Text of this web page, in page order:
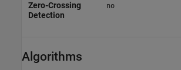
Zero-Crossing
Detection
no
Algorithms